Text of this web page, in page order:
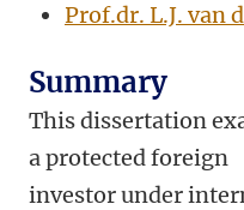
Prof.dr. L.J. van
Summary
This dissertation
a protected foreign
investor under